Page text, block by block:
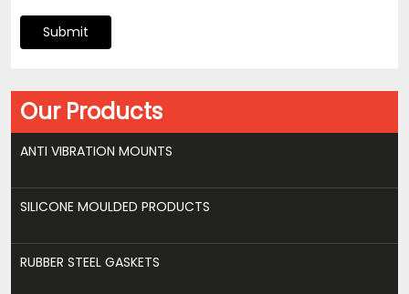
Submit
Our Products
ANTI VIBRATION MOUNTS
SILICONE MOULDED PRODUCTS
RUBBER STEEL GASKETS